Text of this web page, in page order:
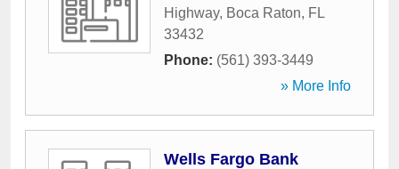
Highway, Boca Raton, FL
33432
Phone: (561) 393-3449
» More Info
Wells Fargo Bank